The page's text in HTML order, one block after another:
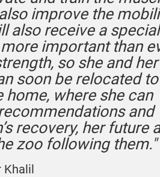
improve the
also receive a
important than
so she and her
soon be relocated
where she can
and
recovery, her future
zoo following them."
Khalil